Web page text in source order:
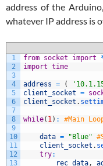
address of the
whatever IP address is
1
2
3
4
5
6
7
8
9
10
11
12
13
from socket import
import time
address = (
client_socket =
client_socket .
while( 1 ) : #Main
data = "Blue"
client_socket .
try:
rec_data ,